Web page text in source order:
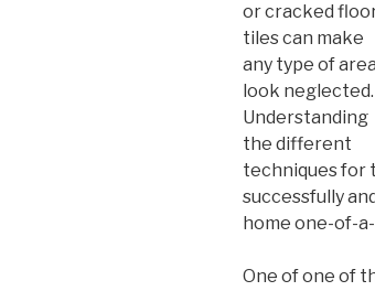
or cracked
tiles can make
any type of area
look neglected.
Understanding
the different
techniques for
successfully
home one-of-
One of one of